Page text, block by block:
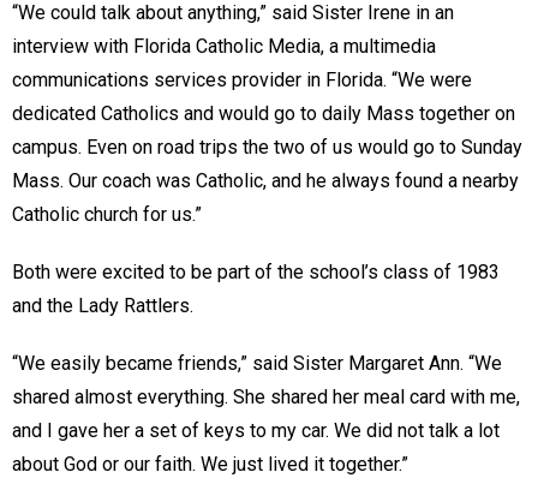
“We could talk about anything,” said Sister Irene in an
interview with Florida Catholic Media, a multimedia
communications services provider in Florida. “We were
dedicated Catholics and would go to daily Mass together on
campus. Even on road trips the two of us would go to Sunday
Mass. Our coach was Catholic, and he always found a nearby
Catholic church for us.”
Both were excited to be part of the school’s class of 1983
and the Lady Rattlers.
“We easily became friends,” said Sister Margaret Ann. “We
shared almost everything. She shared her meal card with me,
and I gave her a set of keys to my car. We did not talk a lot
about God or our faith. We just lived it together.”